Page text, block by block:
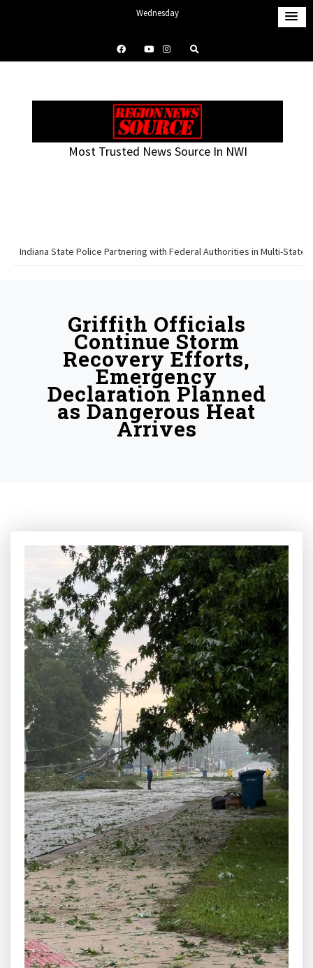
p
Wednesday
9:49 pm
Most Trusted News Source In NWI
Indiana State Police Partnering with Federal Authorities in Multi-State
Griffith Officials
Continue Storm
Recovery Efforts,
Emergency
Declaration Planned
as Dangerous Heat
Arrives